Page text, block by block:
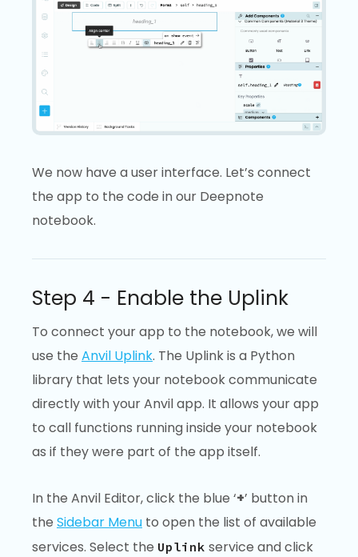
We now have a user interface. Let’s connect
the app to the code in our Deepnote
notebook.
Step 4 - Enable the Uplink
To connect your app to the notebook, we will
use the Anvil Uplink. The Uplink is a Python
library that lets your notebook communicate
directly with your Anvil app. It allows your app
to call functions running inside your notebook
as if they were part of the app itself.
In the Anvil Editor, click the blue ‘+’ button in
the Sidebar Menu to open the list of available
services. Select the Uplink service and click